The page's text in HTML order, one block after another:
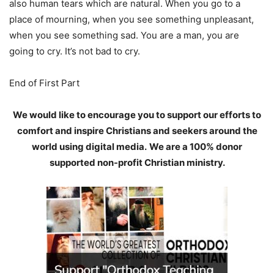
also human tears which are natural. When you go to a
place of mourning, when you see something unpleasant,
when you see something sad. You are a man, you are
going to cry. It’s not bad to cry.
End of First Part
We would like to encourage you to support our efforts to
comfort and inspire Christians and seekers around the
world using digital media. We are a 100% donor
supported non-profit Christian ministry.